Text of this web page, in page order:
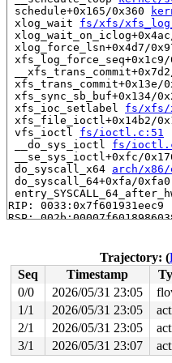
schedule+0x165/0x360
xlog_wait fs/xfs/
xlog_force_lsn+0x4d7/
xfs_log_force_seq+0x1c9/
xfs_trans_commit+0x13e/
xfs_sync_sb_buf+0x134/
xfs_ioc_setlabel fs/xfs/
xfs_file_ioctl+0x14b2/
vfs_ioctl fs/ioctl.c:51
__do_sys_ioctl fs/
__se_sys_ioctl+0xfc/
do_syscall_x64 arch/
do_syscall_64+0xfa/0xfa0
RIP: 0033:0x7f601931eec9
RSP:
RBP: 00007f60193a1f91
R10: 0000000000000000
R13: 00007f6019576038
</TASK>
INFO: task syz.0.17:6177
Not tainted
"echo 0 > /proc/sys/
task:syz.0.17
Call Trace:
Trajectory: (
Seq
Timestamp
0/0
2026/05/31 23:05
1/1
2026/05/31 23:05
2/1
2026/05/31 23:05
3/1
2026/05/31 23:07